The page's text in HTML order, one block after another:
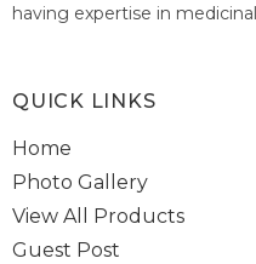
having expertise in
healthcare system of India.
QUICK LINKS
Home
Photo Gallery
View All Products
Guest Post